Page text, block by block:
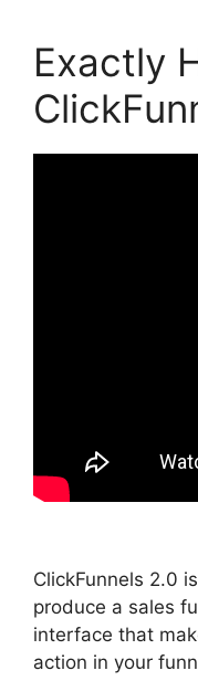
Exactly
ClickFunnels 2.0
produce a sales
interface that
action in your